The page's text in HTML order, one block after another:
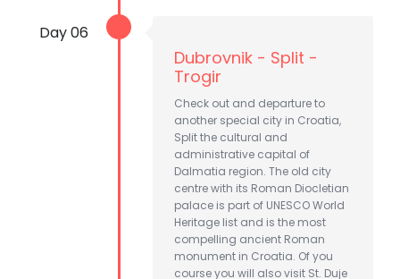
Day 06
Dubrovnik - Split -
Trogir
Check out and departure to
another special city in Croatia,
Split the cultural and
administrative capital of
Dalmatia region. The old city
centre with its Roman Diocletian
palace is part of UNESCO World
Heritage list and is the most
compelling ancient Roman
monument in Croatia. Of you
course you will also visit St. Duje